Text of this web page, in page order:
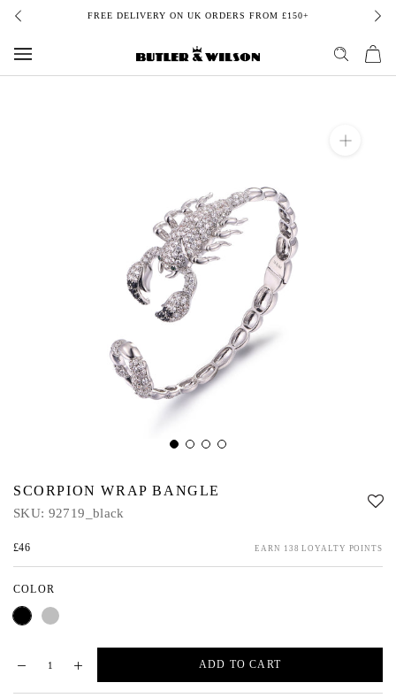
Skip
content
FREE DELIVERY ON UK ORDERS FROM £150+
SCORPION WRAP BANGLE
SKU: 92719_black
£46 EARN 138 LOYALTY POINTS
COLOR
BlackSilver
ADD TO CART